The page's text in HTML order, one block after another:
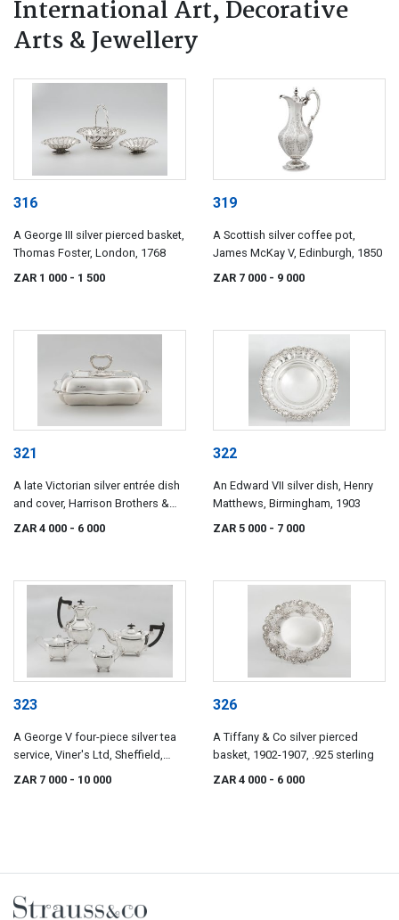
International Art, Decorative
Arts & Jewellery
316
A George III silver pierced basket,
Thomas Foster, London, 1768
ZAR 1 000 - 1 500
319
A Scottish silver coffee pot,
James McKay V, Edinburgh, 1850
ZAR 7 000 - 9 000
321
A late Victorian silver entrée dish
and cover, Harrison Brothers &
Howson, London, 1898
ZAR 4 000 - 6 000
322
An Edward VII silver dish, Henry
Matthews, Birmingham, 1903
ZAR 5 000 - 7 000
323
A George V four-piece silver tea
service, Viner's Ltd, Sheffield,
ZAR 7 000 - 10 000
326
A Tiffany & Co silver pierced
basket, 1902-1907, .925 sterling
ZAR 4 000 - 6 000